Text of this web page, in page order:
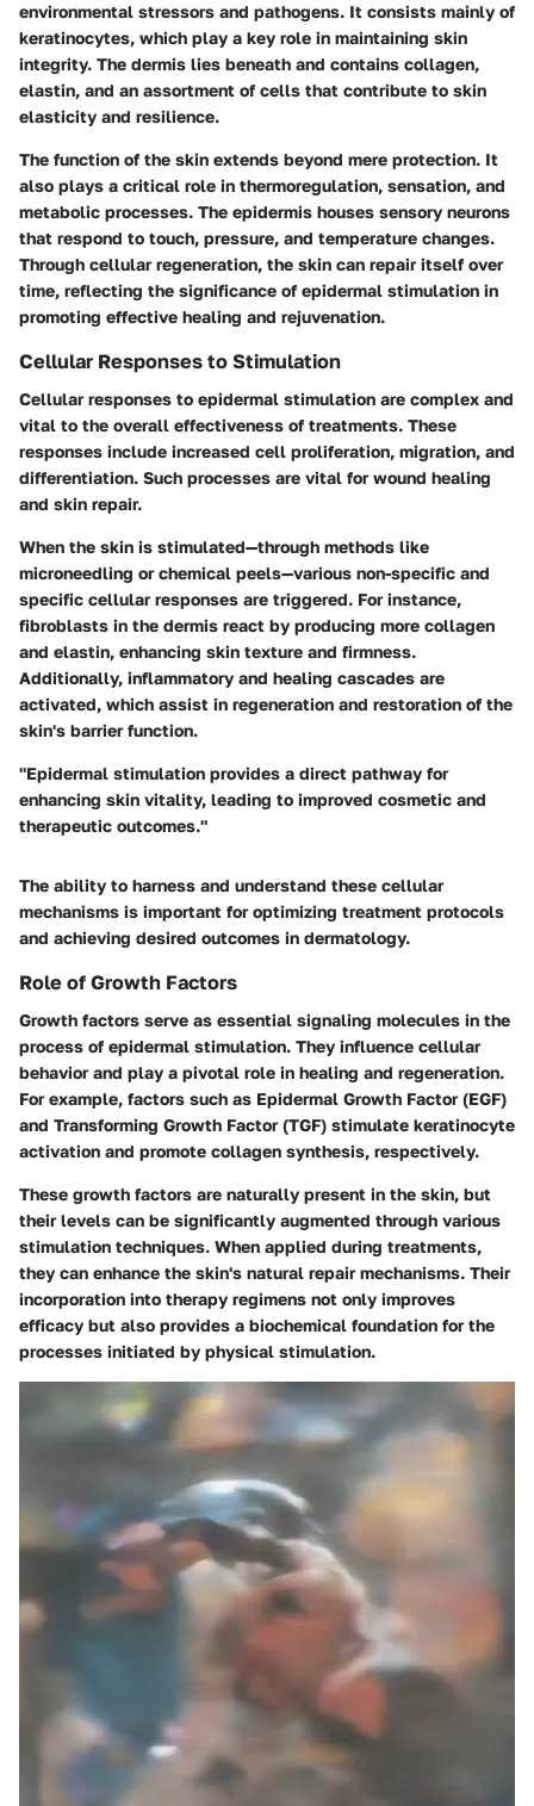
environmental stressors and pathogens. It consists mainly of
keratinocytes, which play a key role in maintaining skin
integrity. The dermis lies beneath and contains collagen,
elastin, and an assortment of cells that contribute to skin
elasticity and resilience.
The function of the skin extends beyond mere protection. It
also plays a critical role in thermoregulation, sensation, and
metabolic processes. The epidermis houses sensory neurons
that respond to touch, pressure, and temperature changes.
Through cellular regeneration, the skin can repair itself over
time, reflecting the significance of epidermal stimulation in
promoting effective healing and rejuvenation.
Cellular Responses to Stimulation
Cellular responses to epidermal stimulation are complex and
vital to the overall effectiveness of treatments. These
responses include increased cell proliferation, migration, and
differentiation. Such processes are vital for wound healing
and skin repair.
When the skin is stimulated—through methods like
microneedling or chemical peels—various non-specific and
specific cellular responses are triggered. For instance,
fibroblasts in the dermis react by producing more collagen
and elastin, enhancing skin texture and firmness.
Additionally, inflammatory and healing cascades are
activated, which assist in regeneration and restoration of the
skin's barrier function.
"Epidermal stimulation provides a direct pathway for
enhancing skin vitality, leading to improved cosmetic and
therapeutic outcomes."
The ability to harness and understand these cellular
mechanisms is important for optimizing treatment protocols
and achieving desired outcomes in dermatology.
Role of Growth Factors
Growth factors serve as essential signaling molecules in the
process of epidermal stimulation. They influence cellular
behavior and play a pivotal role in healing and regeneration.
For example, factors such as Epidermal Growth Factor (EGF)
and Transforming Growth Factor (TGF) stimulate keratinocyte
activation and promote collagen synthesis, respectively.
These growth factors are naturally present in the skin, but
their levels can be significantly augmented through various
stimulation techniques. When applied during treatments,
they can enhance the skin's natural repair mechanisms. Their
incorporation into therapy regimens not only improves
efficacy but also provides a biochemical foundation for the
processes initiated by physical stimulation.